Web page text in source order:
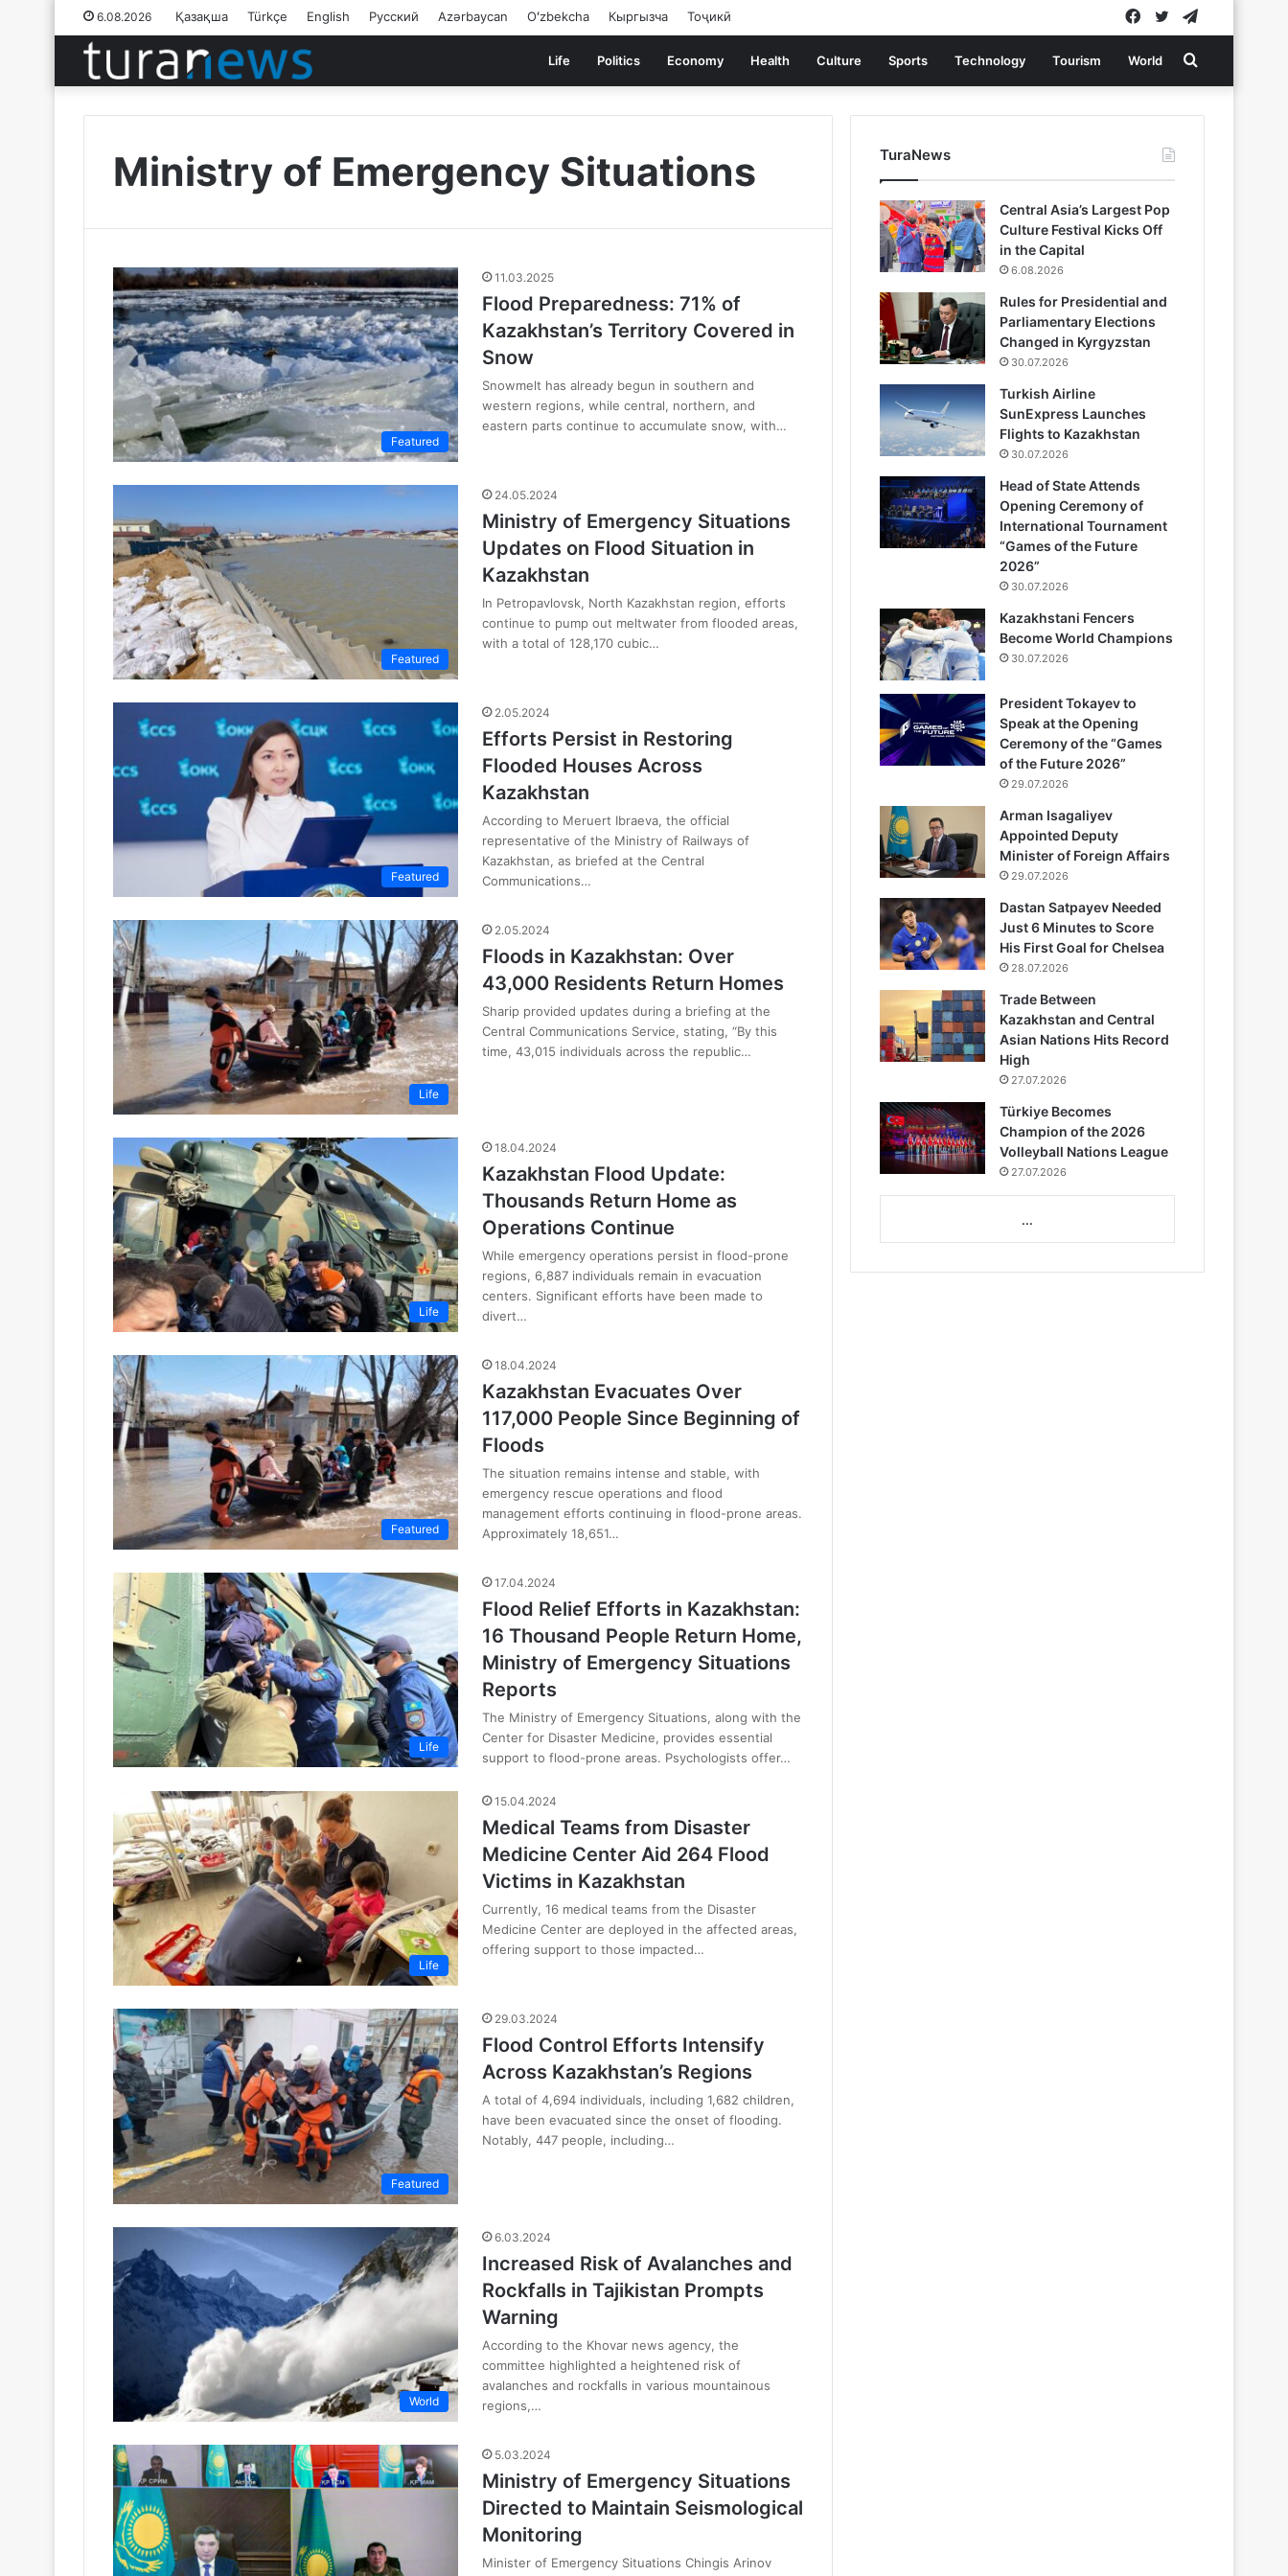
6.08.2026 Қазақша Türkçe English Русский Azərbaycan Oʻzbekcha Кыргызча Тоҷикӣ Twitter
Facebook
Life Politics Economy Health Culture Sports Technology Tourism World Search
for
Ministry of Emergency Situations
Featured
11.03.2025
Flood Preparedness: 71% of
Kazakhstan’s Territory Covered in
Snow
Snowmelt has already begun in southern and
western regions, while central, northern, and
eastern parts continue to accumulate snow, with…
Featured
24.05.2024
Ministry of Emergency Situations
Updates on Flood Situation in
Kazakhstan
In Petropavlovsk, North Kazakhstan region, efforts
continue to pump out meltwater from flooded areas,
with a total of 128,170 cubic…
Featured
2.05.2024
Efforts Persist in Restoring
Flooded Houses Across
Kazakhstan
According to Meruert Ibraeva, the official
representative of the Ministry of Railways of
Kazakhstan, as briefed at the Central
Communications…
Life
2.05.2024
Floods in Kazakhstan: Over
43,000 Residents Return Homes
Sharip provided updates during a briefing at the
Central Communications Service, stating, “By this
time, 43,015 individuals across the republic…
Life
18.04.2024
Kazakhstan Flood Update:
Thousands Return Home as
Operations Continue
While emergency operations persist in flood-prone
regions, 6,887 individuals remain in evacuation
centers. Significant efforts have been made to
divert…
Featured
18.04.2024
Kazakhstan Evacuates Over
117,000 People Since Beginning of
Floods
The situation remains intense and stable, with
emergency rescue operations and flood
management efforts continuing in flood-prone areas.
Approximately 18,651…
Life
17.04.2024
Flood Relief Efforts in Kazakhstan:
16 Thousand People Return Home,
Ministry of Emergency Situations
Reports
The Ministry of Emergency Situations, along with the
Center for Disaster Medicine, provides essential
support to flood-prone areas. Psychologists offer…
Life
15.04.2024
Medical Teams from Disaster
Medicine Center Aid 264 Flood
Victims in Kazakhstan
Currently, 16 medical teams from the Disaster
Medicine Center are deployed in the affected areas,
offering support to those impacted…
Featured
29.03.2024
Flood Control Efforts Intensify
Across Kazakhstan’s Regions
A total of 4,694 individuals, including 1,682 children,
have been evacuated since the onset of flooding.
Notably, 447 people, including…
World
6.03.2024
Increased Risk of Avalanches and
Rockfalls in Tajikistan Prompts
Warning
According to the Khovar news agency, the
committee highlighted a heightened risk of
avalanches and rockfalls in various mountainous
regions,…
5.03.2024
Ministry of Emergency Situations
Directed to Maintain Seismological
Monitoring
Minister of Emergency Situations Chingis Arinov
TuraNews
Central Asia’s Largest Pop
Culture Festival Kicks Off
in the Capital
6.08.2026
Rules for Presidential and
Parliamentary Elections
Changed in Kyrgyzstan
30.07.2026
Turkish Airline
SunExpress Launches
Flights to Kazakhstan
30.07.2026
Head of State Attends
Opening Ceremony of
International Tournament
“Games of the Future
2026”
30.07.2026
Kazakhstani Fencers
Become World Champions
30.07.2026
President Tokayev to
Speak at the Opening
Ceremony of the “Games
of the Future 2026”
29.07.2026
Arman Isagaliyev
Appointed Deputy
Minister of Foreign Affairs
29.07.2026
Dastan Satpayev Needed
Just 6 Minutes to Score
His First Goal for Chelsea
28.07.2026
Trade Between
Kazakhstan and Central
Asian Nations Hits Record
High
27.07.2026
Türkiye Becomes
Champion of the 2026
Volleyball Nations League
27.07.2026
...